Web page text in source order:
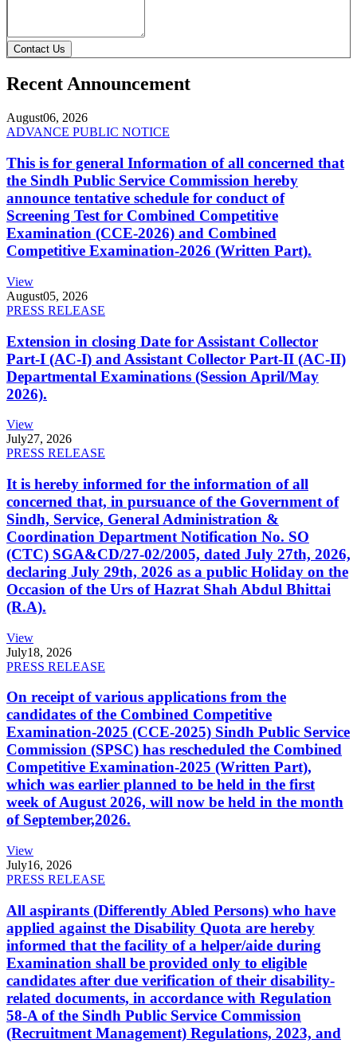
Contact Us
Recent Announcement
August06, 2026
ADVANCE PUBLIC NOTICE
This is for general Information of all concerned that
the Sindh Public Service Commission hereby
announce tentative schedule for conduct of
Screening Test for Combined Competitive
Examination (CCE-2026) and Combined
Competitive Examination-2026 (Written Part).
View
August05, 2026
PRESS RELEASE
Extension in closing Date for Assistant Collector
Part-I (AC-I) and Assistant Collector Part-II (AC-II)
Departmental Examinations (Session April/May
2026).
View
July27, 2026
PRESS RELEASE
It is hereby informed for the information of all
concerned that, in pursuance of the Government of
Sindh, Service, General Administration &
Coordination Department Notification No. SO
(CTC) SGA&CD/27-02/2005, dated July 27th, 2026,
declaring July 29th, 2026 as a public Holiday on the
Occasion of the Urs of Hazrat Shah Abdul Bhittai
(R.A).
View
July18, 2026
PRESS RELEASE
On receipt of various applications from the
candidates of the Combined Competitive
Examination-2025 (CCE-2025) Sindh Public Service
Commission (SPSC) has rescheduled the Combined
Competitive Examination-2025 (Written Part),
which was earlier planned to be held in the first
week of August 2026, will now be held in the month
of September,2026.
View
July16, 2026
PRESS RELEASE
All aspirants (Differently Abled Persons) who have
applied against the Disability Quota are hereby
informed that the facility of a helper/aide during
Examination shall be provided only to eligible
candidates after due verification of their disability-
related documents, in accordance with Regulation
58-A of the Sindh Public Service Commission
(Recruitment Management) Regulations, 2023, and